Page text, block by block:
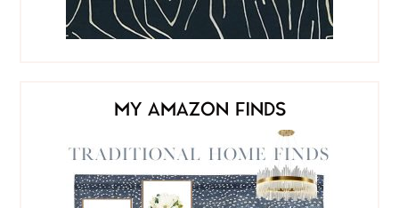
MY AMAZON FINDS